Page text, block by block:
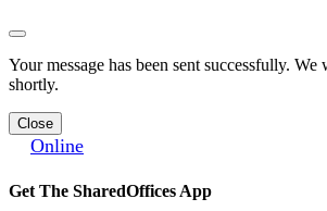
Your message has been sent successfully.
shortly.
Close
Online
Get The SharedOffices App